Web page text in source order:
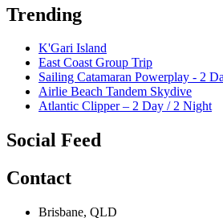
Trending
K'Gari Island
East Coast Group Trip
Sailing Catamaran Powerplay - 2
Airlie Beach Tandem Skydive
Atlantic Clipper – 2 Day / 2 Night
Social Feed
Contact
Brisbane, QLD